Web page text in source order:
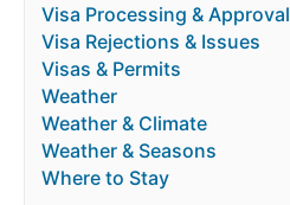
Visa Processing & Approval
Visa Rejections & Issues
Visas & Permits
Weather
Weather & Climate
Weather & Seasons
Where to Stay